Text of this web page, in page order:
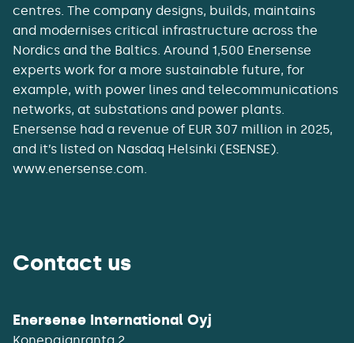
centres. The company designs, builds, maintains
and modernises critical infrastructure across the
Nordics and the Baltics. Around 1,500 Enersense
experts work for a more sustainable future, for
example, with power lines and telecommunications
networks, at substations and power plants.
Enersense had a revenue of EUR 307 million in 2025,
and it’s listed on Nasdaq Helsinki (ESENSE).
www.enersense.com.
Contact us
Enersense International Oyj